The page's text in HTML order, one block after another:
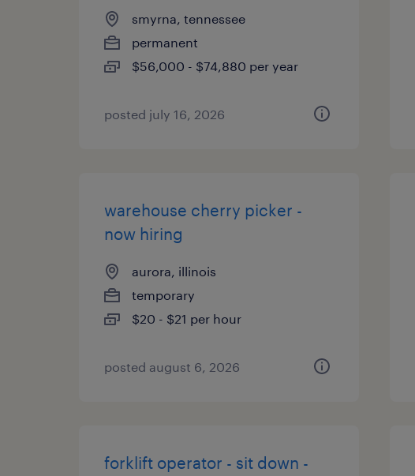
smyrna, tennessee
permanent
$56,000 - $74,880 per year
posted july 16, 2026
warehouse cherry picker -
now hiring
aurora, illinois
temporary
$20 - $21 per hour
posted august 6, 2026
forklift operator - sit down -